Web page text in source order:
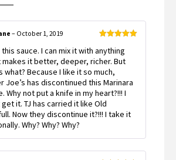
of 5
– October 1, 2019
sauce. I can mix it with anything
makes it better, deeper, richer. But
what? Because I like it so much,
Joe’s has discontinued this Marinara
Why not put a knife in my heart?!!! I
get it. TJ has carried it like Old
Now they discontinue it?!!! I take it
Why? Why? Why?